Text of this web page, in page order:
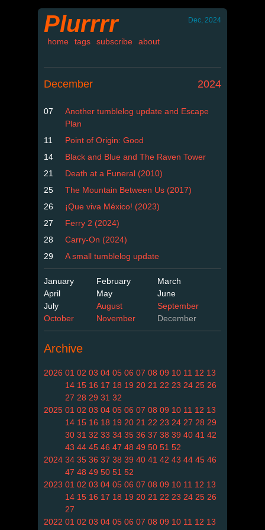
Plurrrr Dec, 2024
home tags subscribe about
December 2024
07
Another tumblelog update and Escape
Plan
11
Point of Origin: Good
14
Black and Blue and The Raven Tower
21
Death at a Funeral (2010)
25
The Mountain Between Us (2017)
26
¡Que viva México! (2023)
27
Ferry 2 (2024)
28
Carry-On (2024)
29
A small tumblelog update
January February
March
April
May
June
July
August
September
October
November December
Archive
2026 01 02 03 04 05 06 07 08 09 10 11 12 13
14 15 16 17 18 19 20 21 22 23 24 25 26
27 28 29 31 32
2025 01 02 03 04 05 06 07 08 09 10 11 12 13
14 15 16 18 19 20 21 22 23 24 27 28 29
30 31 32 33 34 35 36 37 38 39 40 41 42
43 44 45 46 47 48 49 50 51 52
2024 34 35 36 37 38 39 40 41 42 43 44 45 46
47 48 49 50 51 52
2023 01 02 03 04 05 06 07 08 09 10 11 12 13
14 15 16 17 18 19 20 21 22 23 24 25 26
27
2022 01 02 03 04 05 06 07 08 09 10 11 12 13